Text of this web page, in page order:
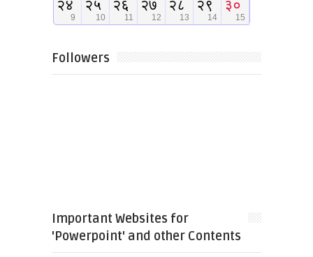
Followers
Important Websites for
'Powerpoint' and other Contents